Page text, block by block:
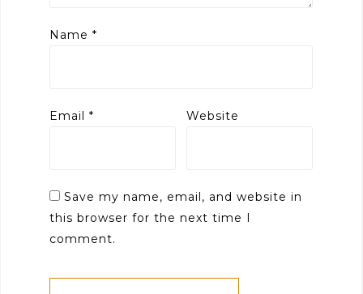
Name *
Email * Website
Save my name, email, and website in
this browser for the next time I
comment.